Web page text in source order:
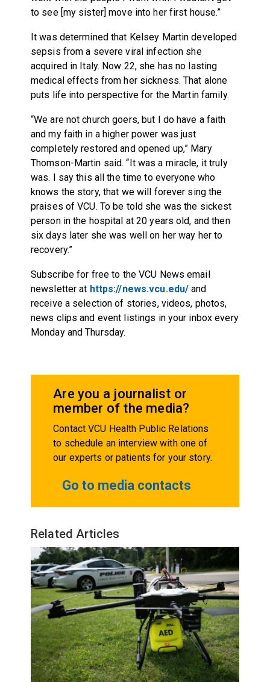
to see [my sister] move into her first house.”
It was determined that Kelsey Martin developed
sepsis from a severe viral infection she
acquired in Italy. Now 22, she has no lasting
medical effects from her sickness. That alone
puts life into perspective for the Martin family.
“We are not church goers, but I do have a faith
and my faith in a higher power was just
completely restored and opened up,” Mary
Thomson-Martin said. “It was a miracle, it truly
was. I say this all the time to everyone who
knows the story, that we will forever sing the
praises of VCU. To be told she was the sickest
person in the hospital at 20 years old, and then
six days later she was well on her way her to
recovery.”
Subscribe for free to the VCU News email
newsletter at https://news.vcu.edu/ and
receive a selection of stories, videos, photos,
news clips and event listings in your inbox every
Monday and Thursday.
Are you a journalist or
member of the media?
Contact VCU Health Public Relations
to schedule an interview with one of
our experts or patients for your story.
Go to media contacts
Related Articles